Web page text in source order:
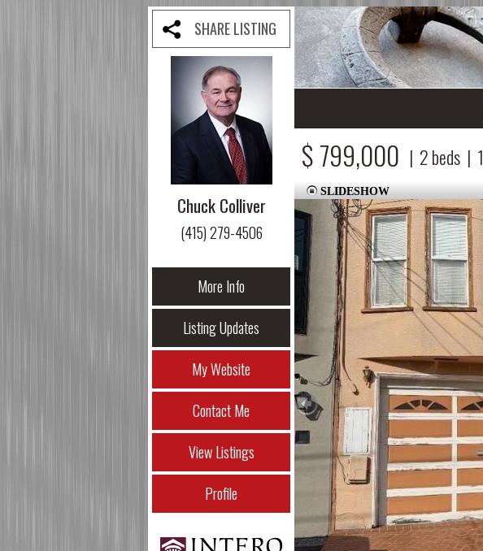
SHARE LISTING
Chuck Colliver
(415) 279-4506
More Info
Listing Updates
My Website
Contact Me
View Listings
Profile
$ 799,000 | 2beds | 1
SLIDESHOW